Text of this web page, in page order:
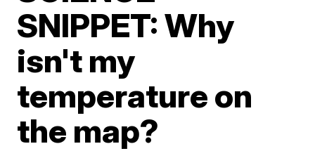
SNIPPET: Why
isn't my
temperature on
the map?